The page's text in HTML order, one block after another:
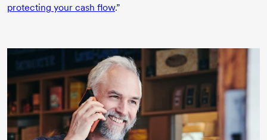
protecting your cash flow.”